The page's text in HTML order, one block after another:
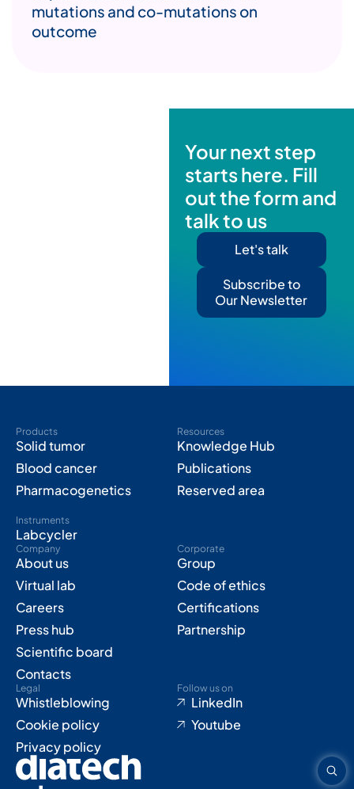
mutations and co-mutations on
outcome
Your next step
starts here. Fill
out the form and
talk to us
Let's talk
Subscribe to
Our Newsletter
Products
Solid tumor
Blood cancer
Pharmacogenetics
Instruments
Labcycler
Resources
Knowledge Hub
Publications
Reserved area
Company
About us
Virtual lab
Careers
Press hub
Scientific board
Contacts
Corporate
Group
Code of ethics
Certifications
Partnership
Legal
Whistleblowing
Cookie policy
Privacy policy
Follow us on
LinkedIn
Youtube